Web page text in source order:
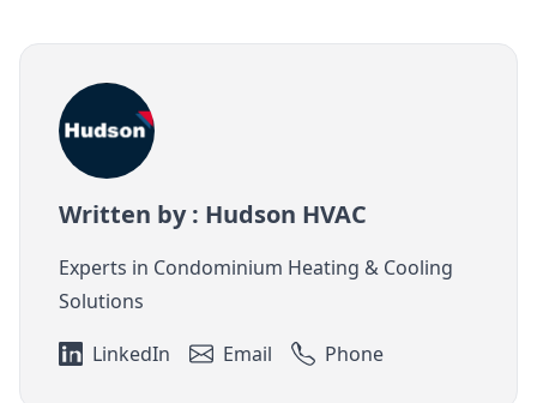
Written by : Hudson HVAC
Experts in Condominium Heating & Cooling
Solutions
LinkedIn
Email Phone